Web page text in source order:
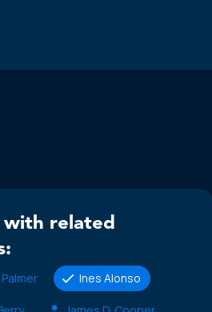
with related
Ines Alonso